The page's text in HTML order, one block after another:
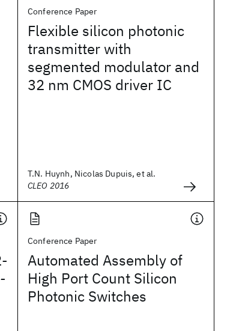
Conference Paper
Flexible silicon photonic
transmitter with
segmented modulator and
32 nm CMOS driver IC
T.N. Huynh, Nicolas Dupuis, et al.
CLEO 2016
Conference Paper
Automated Assembly of
High Port Count Silicon
Photonic Switches